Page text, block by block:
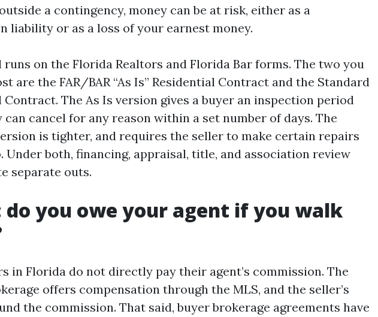
a contingency, money can be at risk, either as a
liability or as a loss of your earnest money.
runs on the Florida Realtors and Florida Bar forms. The two you
are the FAR/BAR “As Is” Residential Contract and the Standard
Contract. The As Is version gives a buyer an inspection period
can cancel for any reason within a set number of days. The
is tighter, and requires the seller to make certain repairs
Under both, financing, appraisal, title, and association review
separate outs.
do you owe your agent if you walk
in Florida do not directly pay their agent’s commission. The
offers compensation through the MLS, and the seller’s
the commission. That said, buyer brokerage agreements have